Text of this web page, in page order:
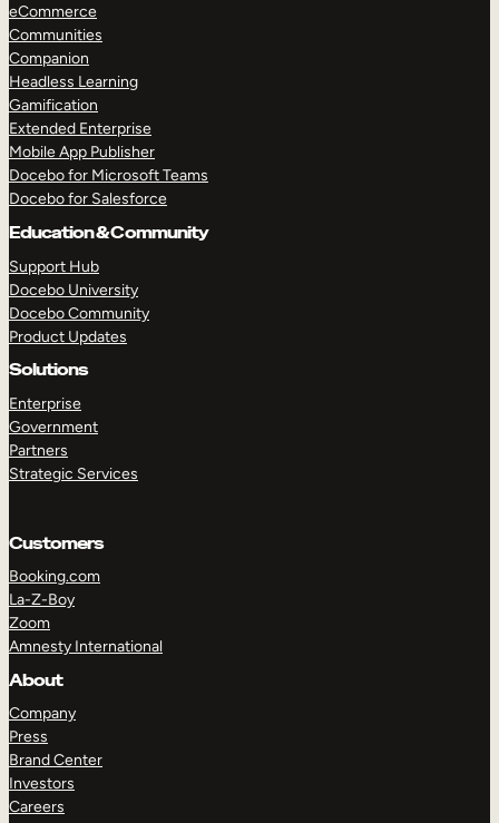
eCommerce
Communities
Companion
Headless Learning
Gamification
Extended Enterprise
Mobile App Publisher
Docebo for Microsoft Teams
Docebo for Salesforce
Education & Community
Support Hub
Docebo University
Docebo Community
Product Updates
Solutions
Enterprise
Government
Partners
Strategic Services
Customers
Booking.com
La-Z-Boy
Zoom
Amnesty International
About
Company
Press
Brand Center
Investors
Careers